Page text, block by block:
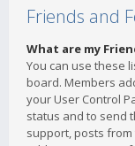
Friends and
What are my
You can use these
board. Members
your User Control
status and to send
support, posts